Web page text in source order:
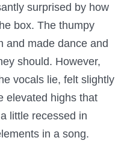
surprised by how
box. The thumpy
and made dance and
should. However,
vocals lie, felt slightly
elevated highs that
little recessed in
in a song.